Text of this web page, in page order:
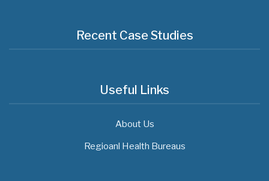
Recent Case Studies
Useful Links
About Us
Regioanl Health Bureaus